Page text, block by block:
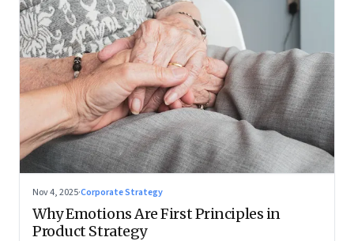
Nov 4, 2025·Corporate Strategy
Why Emotions Are First Principles in
Product Strategy